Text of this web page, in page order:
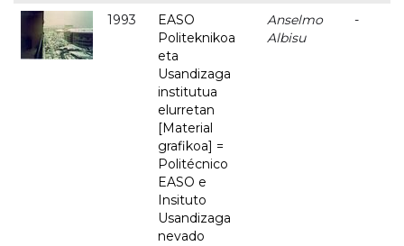
1993
EASO
Politeknikoa
eta
Usandizaga
institutua
elurretan
[Material
grafikoa] =
Politécnico
EASO e
Insituto
Usandizaga
nevado
Anselmo
Albisu
-